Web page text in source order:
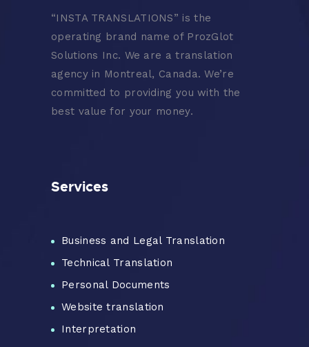
“INSTA TRANSLATIONS” is the
operating brand name of ProzGlot
Solutions Inc. We are a translation
agency in Montreal, Canada. We’re
committed to providing you with the
best value for your money.
Services
Business and Legal Translation
Technical Translation
Personal Documents
Website translation
Interpretation